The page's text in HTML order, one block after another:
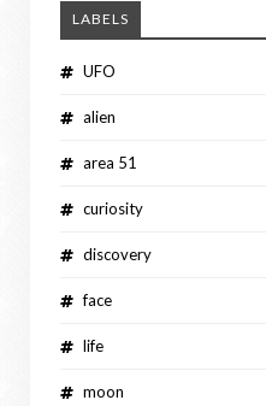
LABELS
UFO
alien
area 51
curiosity
discovery
face
life
moon